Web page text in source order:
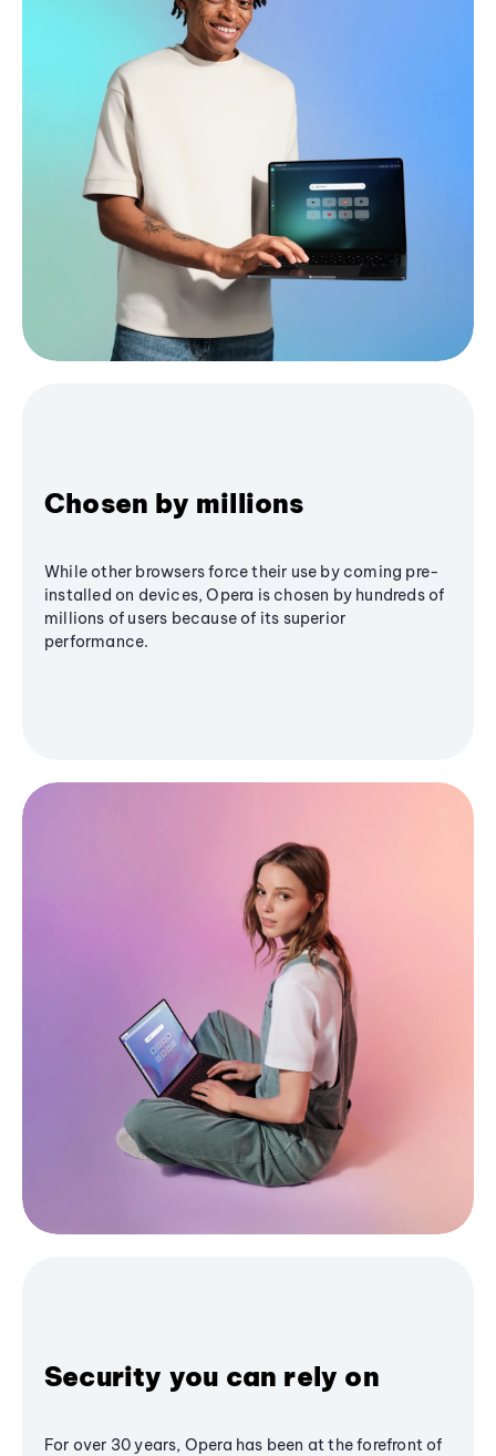
Chosen by millions
While other browsers force their use by coming pre-
installed on devices, Opera is chosen by hundreds of
millions of users because of its superior
performance.
Security you can rely on
For over 30 years, Opera has been at the forefront of